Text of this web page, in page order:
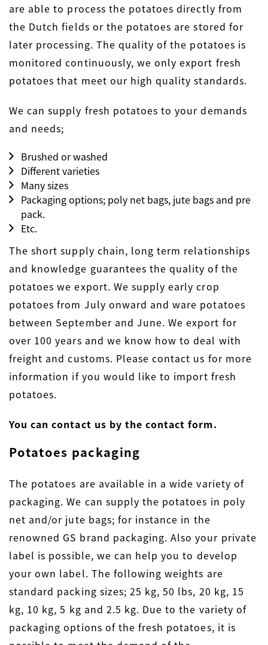
are able to process the potatoes directly from
the Dutch fields or the potatoes are stored for
later processing. The quality of the potatoes is
monitored continuously, we only export fresh
potatoes that meet our high quality standards.
We can supply fresh potatoes to your demands
and needs;
Brushed or washed
Different varieties
Many sizes
Packaging options; poly net bags, jute bags and pre
pack.
Etc.
The short supply chain, long term relationships
and knowledge guarantees the quality of the
potatoes we export. We supply early crop
potatoes from July onward and ware potatoes
between September and June. We export for
over 100 years and we know how to deal with
freight and customs. Please contact us for more
information if you would like to import fresh
potatoes.
You can contact us by the contact form.
Potatoes packaging
The potatoes are available in a wide variety of
packaging. We can supply the potatoes in poly
net and/or jute bags; for instance in the
renowned GS brand packaging. Also your private
label is possible, we can help you to develop
your own label. The following weights are
standard packing sizes; 25 kg, 50 lbs, 20 kg, 15
kg, 10 kg, 5 kg and 2.5 kg. Due to the variety of
packaging options of the fresh potatoes, it is